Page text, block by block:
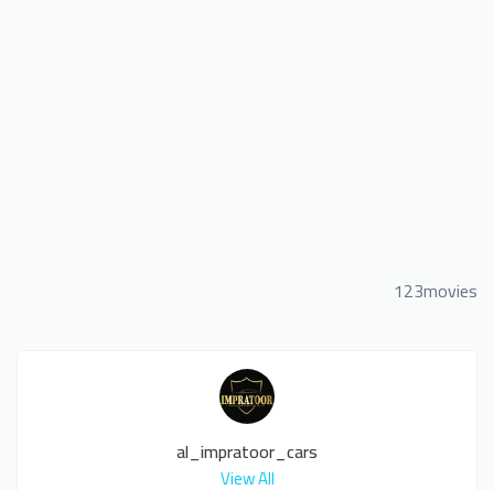
123movies
al_impratoor_cars
View All